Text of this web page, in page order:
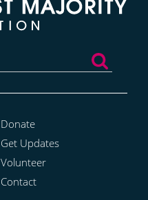
Donate
Get Updates
Volunteer
Contact